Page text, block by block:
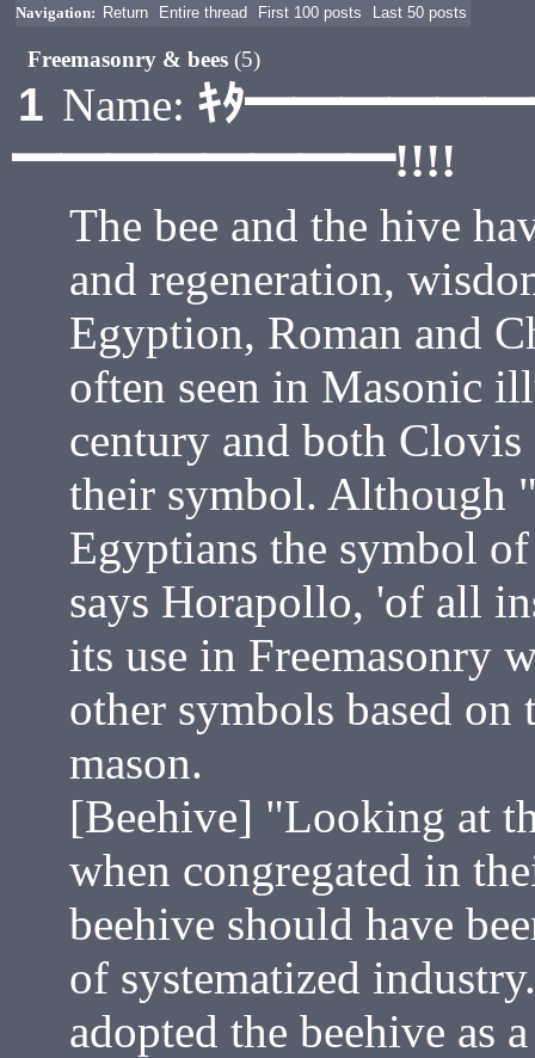
Navigation: Return Entire thread First 100 posts Last 50 posts
Freemasonry & bees(5)
1 Name: ｷﾀ
━━━━━━━━!!!!
The bee and the hive
and regeneration,
Egyption, Roman and
often seen in Masonic
century and both Clovis
their symbol. Although
Egyptians the symbol
says Horapollo, 'of all
its use in Freemasonry
other symbols based
mason.
[Beehive] "Looking at
when congregated in
beehive should have
of systematized
adopted the beehive as